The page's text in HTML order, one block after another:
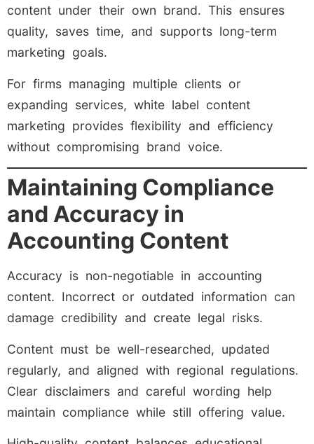
content under their own brand. This ensures
quality, saves time, and supports long-term
marketing goals.
For firms managing multiple clients or
expanding services, white label content
marketing provides flexibility and efficiency
without compromising brand voice.
Maintaining Compliance
and Accuracy in
Accounting Content
Accuracy is non-negotiable in accounting
content. Incorrect or outdated information can
damage credibility and create legal risks.
Content must be well-researched, updated
regularly, and aligned with regional regulations.
Clear disclaimers and careful wording help
maintain compliance while still offering value.